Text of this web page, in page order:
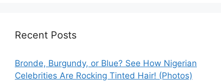
Recent Posts
Bronde, Burgundy, or Blue? See How Nigerian
Celebrities Are Rocking Tinted Hair! (Photos)